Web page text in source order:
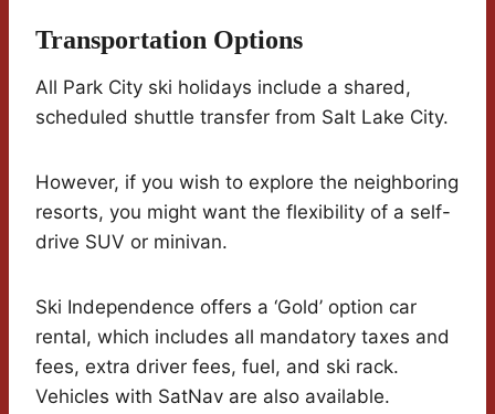
Transportation Options
All Park City ski holidays include a shared,
scheduled shuttle transfer from Salt Lake City.
However, if you wish to explore the neighboring
resorts, you might want the flexibility of a self-
drive SUV or minivan.
Ski Independence offers a ‘Gold’ option car
rental, which includes all mandatory taxes and
fees, extra driver fees, fuel, and ski rack.
Vehicles with SatNav are also available.